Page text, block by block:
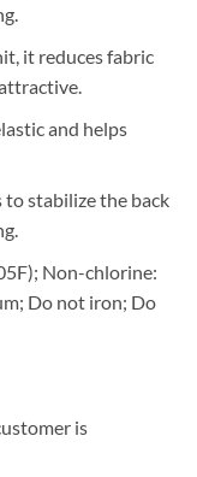
it reduces fabric
and helps
to stabilize the back
Non-chlorine:
Do not iron; Do
is